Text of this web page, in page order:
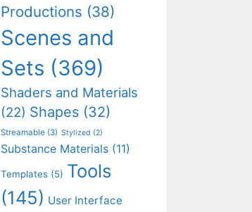
Productions (38)
Scenes and
Sets (369)
Shaders and Materials
(22) Shapes (32)
Streamable (3) Stylized (2)
Substance Materials (11)
Templates (5) Tools
(145) User Interface